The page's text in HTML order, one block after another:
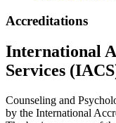
Accreditations
International
Services
Counseling and
by the International